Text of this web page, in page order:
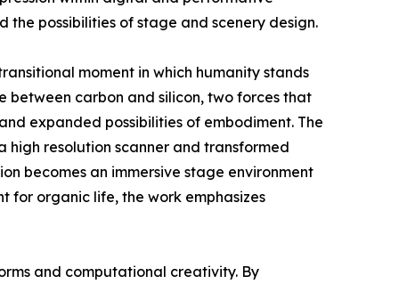
possibilities of stage and scenery design.
moment in which humanity stands
between carbon and silicon, two forces that
expanded possibilities of embodiment. The
resolution scanner and transformed
becomes an immersive stage environment
for organic life, the work emphasizes
and computational creativity. By